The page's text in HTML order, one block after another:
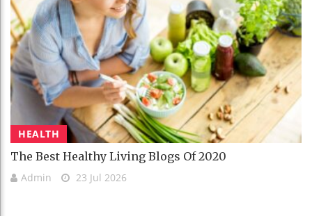
HEALTH
The Best Healthy Living Blogs Of 2020
Admin 23 Jul 2026